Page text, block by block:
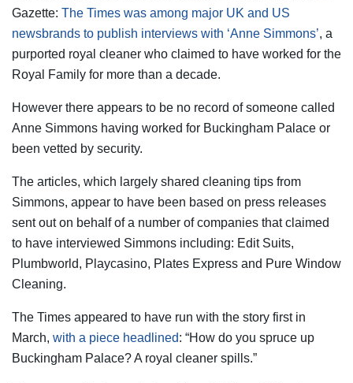
Gazette: The Times was among major UK and US
newsbrands to publish interviews with ‘Anne Simmons’, a
purported royal cleaner who claimed to have worked for the
Royal Family for more than a decade.
However there appears to be no record of someone called
Anne Simmons having worked for Buckingham Palace or
been vetted by security.
The articles, which largely shared cleaning tips from
Simmons, appear to have been based on press releases
sent out on behalf of a number of companies that claimed
to have interviewed Simmons including: Edit Suits,
Plumbworld, Playcasino, Plates Express and Pure Window
Cleaning.
The Times appeared to have run with the story first in
March, with a piece headlined: “How do you spruce up
Buckingham Palace? A royal cleaner spills.”